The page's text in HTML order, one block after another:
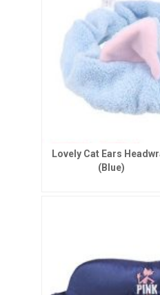
Lovely Cat Ears
(Blue)